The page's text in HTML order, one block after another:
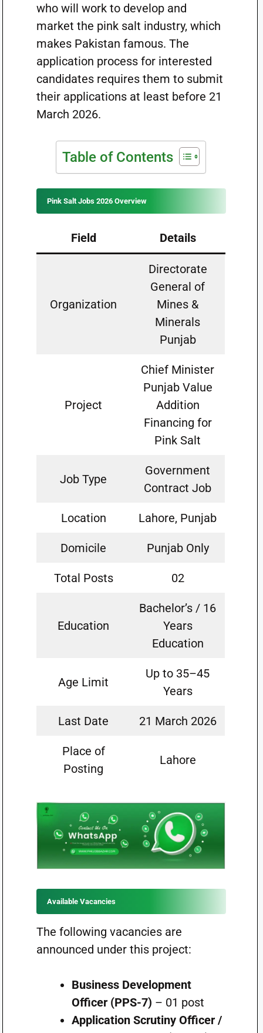
who will work to develop and
market the pink salt industry, which
makes Pakistan famous. The
application process for interested
candidates requires them to submit
their applications at least before 21
March 2026.
Table of Contents
Pink Salt Jobs 2026 Overview
Field Details
Organization
Directorate
General of
Mines &
Minerals
Punjab
Project
Chief Minister
Punjab Value
Addition
Financing for
Pink Salt
Job Type
Government
Contract Job
Location Lahore, Punjab
Domicile Punjab Only
Total Posts 02
Education
Bachelor’s / 16
Years
Education
Age Limit
Up to 35–45
Years
Last Date 21 March 2026
Place of
Posting
Lahore
Available Vacancies
The following vacancies are
announced under this project:
Business Development
Officer (PPS-7) – 01 post
Application Scrutiny Officer /